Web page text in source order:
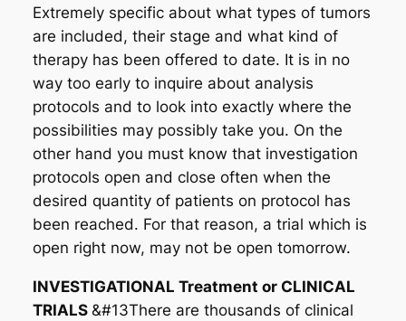
Extremely specific about what types of tumors
are included, their stage and what kind of
therapy has been offered to date. It is in no
way too early to inquire about analysis
protocols and to look into exactly where the
possibilities may possibly take you. On the
other hand you must know that investigation
protocols open and close often when the
desired quantity of patients on protocol has
been reached. For that reason, a trial which is
open right now, may not be open tomorrow.
INVESTIGATIONAL Treatment or CLINICAL
TRIALS &#13There are thousands of clinical